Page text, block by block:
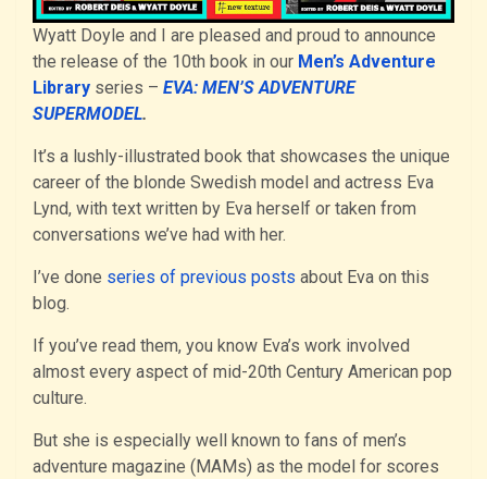
Wyatt Doyle and I are pleased and proud to announce
the release of the 10th book in our Men’s Adventure
Library series – EVA: MEN’S ADVENTURE
SUPERMODEL.
It’s a lushly-illustrated book that showcases the unique
career of the blonde Swedish model and actress Eva
Lynd, with text written by Eva herself or taken from
conversations we’ve had with her.
I’ve done series of previous posts about Eva on this
blog.
If you’ve read them, you know Eva’s work involved
almost every aspect of mid-20th Century American pop
culture.
But she is especially well known to fans of men’s
adventure magazine (MAMs) as the model for scores